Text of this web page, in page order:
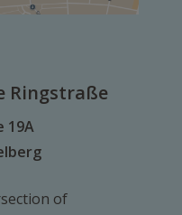
Ringstraße
19A
of